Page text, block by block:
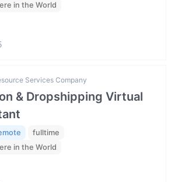
in the World
Services Company
& Dropshipping Virtual
fulltime
in the World